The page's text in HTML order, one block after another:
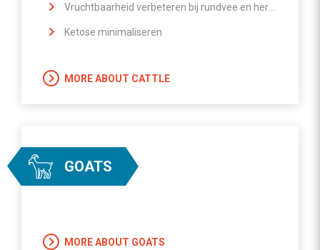
Vruchtbaarheid verbeteren bij rundvee en herkauwers
Ketose minimaliseren
MORE ABOUT CATTLE
GOATS
MORE ABOUT GOATS